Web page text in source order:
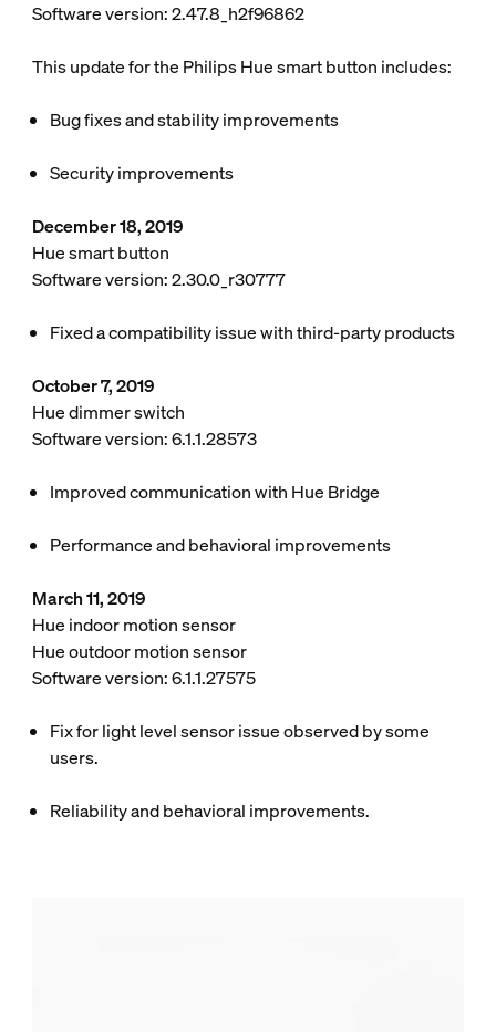
Software version: 2.47.8_h2f96862
This update for the Philips Hue smart button includes:
Bug fixes and stability improvements
Security improvements
December 18, 2019
Hue smart button
Software version: 2.30.0_r30777
Fixed a compatibility issue with third-party products
October 7, 2019
Hue dimmer switch
Software version: 6.1.1.28573
Improved communication with Hue Bridge
Performance and behavioral improvements
March 11, 2019
Hue indoor motion sensor
Hue outdoor motion sensor
Software version: 6.1.1.27575
Fix for light level sensor issue observed by some
users.
Reliability and behavioral improvements.